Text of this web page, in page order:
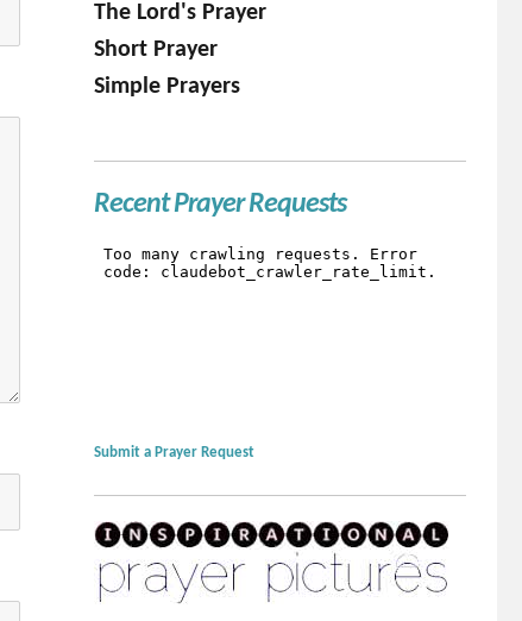
The Lord's Prayer
Short Prayer
Simple Prayers
Recent Prayer Requests
Submit a Prayer Request